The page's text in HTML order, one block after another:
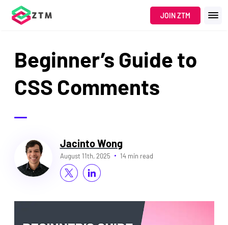
JOIN ZTM
Beginner’s Guide to
CSS Comments
Jacinto Wong
August 11th, 2025 14 min read